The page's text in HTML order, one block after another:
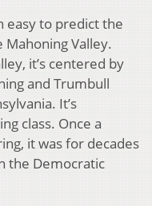
easy to predict the
Valley.
it’s centered by
and Trumbull
It’s
class. Once a
it was for decades
the Democratic